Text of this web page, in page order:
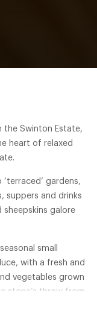
the Swinton Estate,
heart of relaxed
gardens,
suppers and drinks
galore
small
with a fresh and
vegetables grown
stone’s throw from